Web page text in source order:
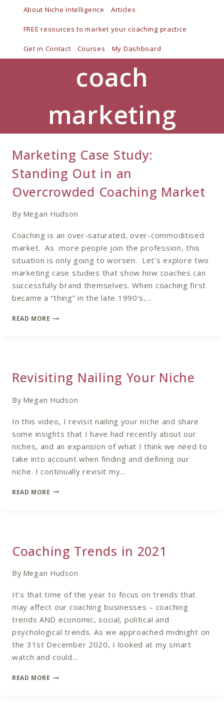
About Niche Intelligence Articles
FREE resources to market your coaching practice
Get in Contact Courses My Dashboard
coach
marketing
Marketing Case Study:
Standing Out in an
Overcrowded Coaching Market
By Megan Hudson
Coaching is an over-saturated, over-commoditised
market. As more people join the profession, this
situation is only going to worsen. Let’s explore two
marketing case studies that show how coaches can
successfully brand themselves. When coaching first
became a “thing” in the late 1990’s,…
READ MORE MARKETING
AN
OVERCROWDED
COACHING
Revisiting Nailing Your Niche
By Megan Hudson
In this video, I revisit nailing your niche and share
some insights that I have had recently about our
niches, and an expansion of what I think we need to
take into account when finding and defining our
niche. I continually revisit my…
READ MORE REVISITING
Coaching Trends in 2021
By Megan Hudson
It’s that time of the year to focus on trends that
may affect our coaching businesses – coaching
trends AND economic, social, political and
psychological trends. As we approached midnight on
the 31st December 2020, I looked at my smart
watch and could…
READ MORE COACHING